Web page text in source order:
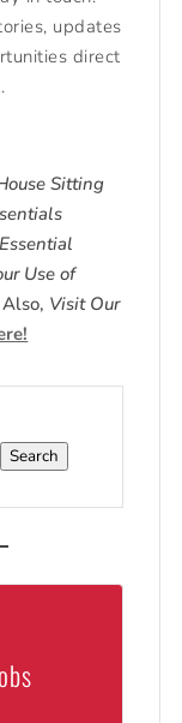
updates
direct
Sitting
Use of
Also, Visit Our